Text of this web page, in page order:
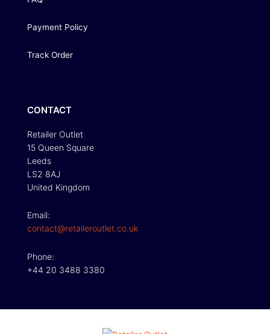
Payment Policy
Track Order
CONTACT
Retailer Outlet
15 Queen Square
Leeds
LS2 8AJ
United Kingdom
Email:
contact@retaileroutlet.co.uk
Phone:
+44 20 3488 3380